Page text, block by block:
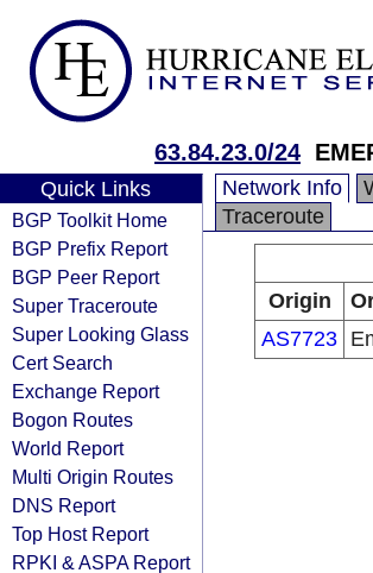
63.84.23.0/24
Quick Links
BGP Toolkit Home
BGP Prefix Report
BGP Peer Report
Super Traceroute
Super Looking Glass
Cert Search
Exchange Report
Bogon Routes
World Report
Multi Origin Routes
DNS Report
Top Host Report
RPKI & ASPA Report
Network Info
Traceroute
Origin
AS7723